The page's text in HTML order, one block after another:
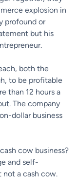
explosion in
profound or
but his
both the
to be profitable
than 12 hours a
The company
dollar business
cow business?
and self-
not a cash cow.